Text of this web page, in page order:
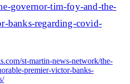
governor-tim-foy-and-the-
banks-regarding-covid-
st-martin-news-network/the-
premier-victor-banks-